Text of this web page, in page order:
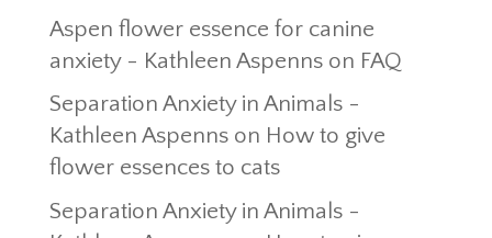
Aspen flower essence for canine
anxiety - Kathleen Aspennson FAQ
Separation Anxiety in Animals -
Kathleen Aspennson How to give
flower essences to cats
Separation Anxiety in Animals -